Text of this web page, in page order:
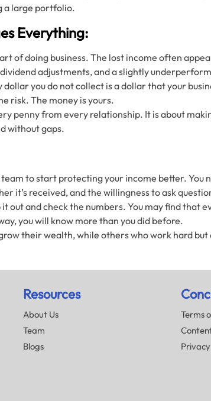
a large portfolio.
Everything:
of doing business. The lost income often
adjustments, and a slightly
you do not collect is a dollar that your
risk. The money is yours.
penny from every relationship. It is about
without gaps.
to start protecting your income better. You
it’s received, and the willingness to ask
out and check the numbers. You may find that
you will know more than you did before.
their wealth, while others who work hard
Resources
About Us
Team
Blogs
Terms